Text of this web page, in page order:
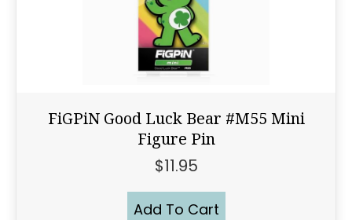
FiGPiN Good Luck Bear #M55 Mini
Figure Pin
$11.95
Add To Cart